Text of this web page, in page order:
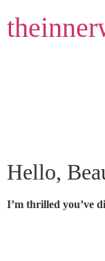
to
content
Hello,
I’m thrilled you’ve